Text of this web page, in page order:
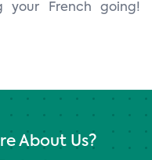
your French going!
About Us?